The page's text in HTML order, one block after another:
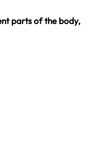
parts of the body,